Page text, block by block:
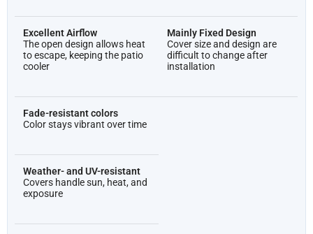
Excellent Airflow
The open design allows heat
to escape, keeping the patio
cooler
Mainly Fixed Design
Cover size and design are
difficult to change after
installation
Fade-resistant colors
Color stays vibrant over time
Weather- and UV-resistant
Covers handle sun, heat, and
exposure